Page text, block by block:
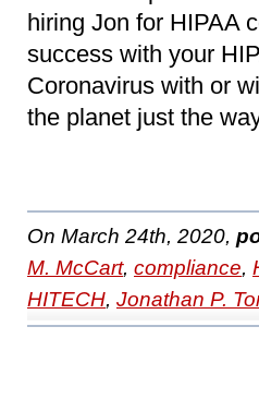
hiring Jon for HIPAA
success with your
Coronavirus with or
the planet just the
On March 24th, 2020,
M. McCart, compliance,
HITECH, Jonathan P.